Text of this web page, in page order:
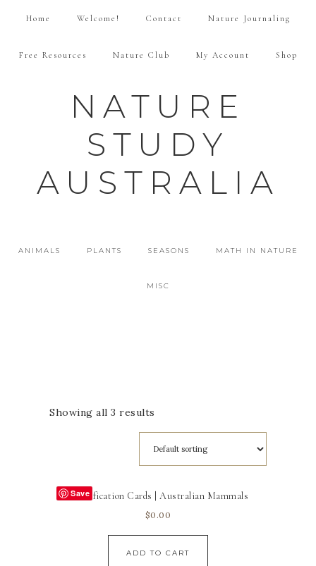
Home Welcome! Contact Nature Journaling
Free Resources Nature Club My Account Shop
NATURE
STUDY
AUSTRALIA
ANIMALS PLANTS SEASONS MATH IN NATURE
MISC
Showing all 3 results
Save
Identification Cards | Australian Mammals
$0.00
ADD TO CART